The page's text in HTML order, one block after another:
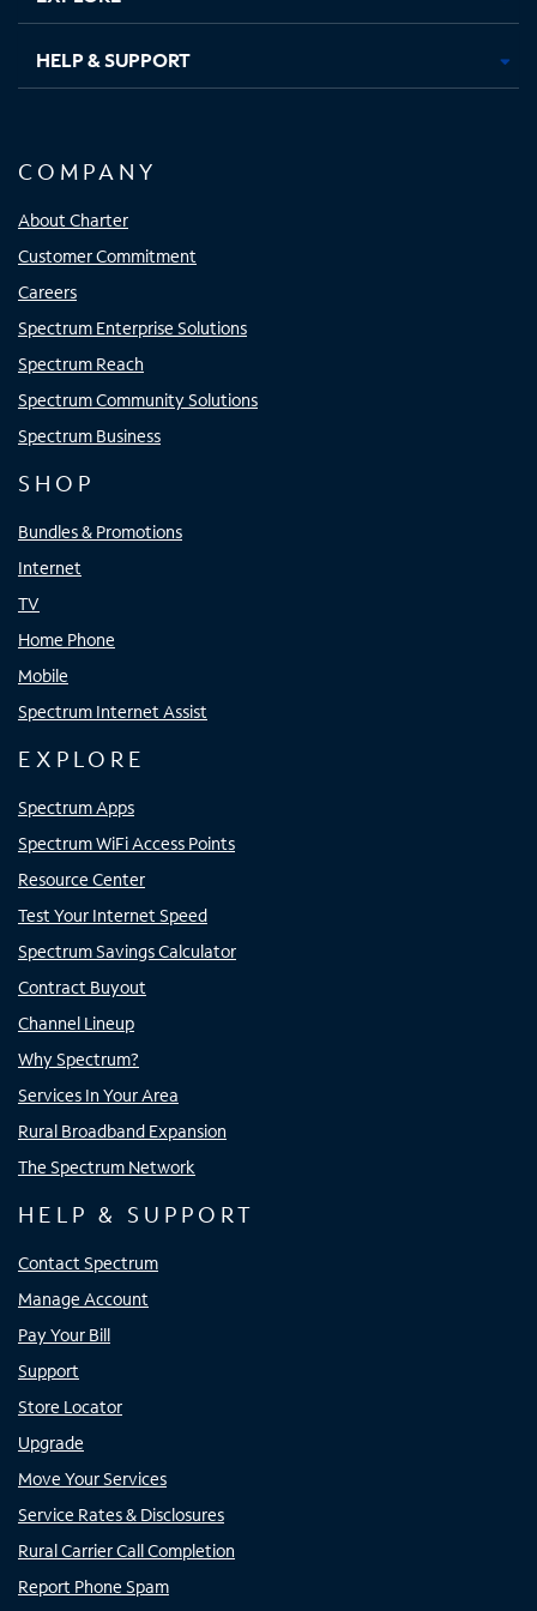
HELP & SUPPORT
COMPANY
About Charter
Customer Commitment
Careers
Spectrum Enterprise Solutions
Spectrum Reach
Spectrum Community Solutions
Spectrum Business
SHOP
Bundles & Promotions
Internet
TV
Home Phone
Mobile
Spectrum Internet Assist
EXPLORE
Spectrum Apps
Spectrum WiFi Access Points
Resource Center
Test Your Internet Speed
Spectrum Savings Calculator
Contract Buyout
Channel Lineup
Why Spectrum?
Services In Your Area
Rural Broadband Expansion
The Spectrum Network
HELP & SUPPORT
Contact Spectrum
Manage Account
Pay Your Bill
Support
Store Locator
Upgrade
Move Your Services
Service Rates & Disclosures
Rural Carrier Call Completion
Report Phone Spam